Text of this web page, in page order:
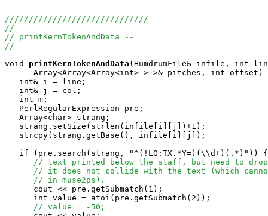
//////////////////////////////
//
// printKernTokenAndData --
//
void
printKernTokenAndData (HumdrumFile& infile, int
Array<Array<Array<int> > >& pitches, int offset)
   int& i = line;
   int& j = col;
   int m;
   PerlRegularExpression pre;
   Array<char> strang;
   strang.setSize(strlen(infile[i][j])+1);
   strcpy(strang.getBase(), infile[i][j]);
   if (pre.search(strang, "^(!LO:TX.*Y=)(\\d+)(.*)")) {
// text printed below the staff, but need to
// it does not collide with the text (which
// in muse2ps).
      cout << pre.getSubmatch(1);
      int value = atoi(pre.getSubmatch(2));
// value = -50;